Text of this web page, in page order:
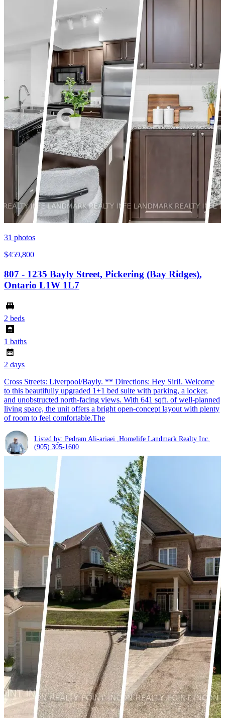
31 photos
$459,800
807 - 1235 Bayly Street, Pickering (Bay Ridges),
Ontario L1W 1L7
2 beds
1 baths
2 days
Cross Streets: Liverpool/Bayly. ** Directions: Hey Siri!. Welcome
to this beautifully upgraded 1+1 bed suite with parking, a locker,
and unobstructed north-facing views. With 641 sqft. of well-planned
living space, the unit offers a bright open-concept layout with plenty
of room to feel comfortable.The
Listed by: Pedram Ali-ariaei ,Homelife Landmark Realty Inc.
(905) 305-1600